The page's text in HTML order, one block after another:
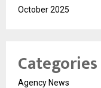
October 2025
Categories
Agency News